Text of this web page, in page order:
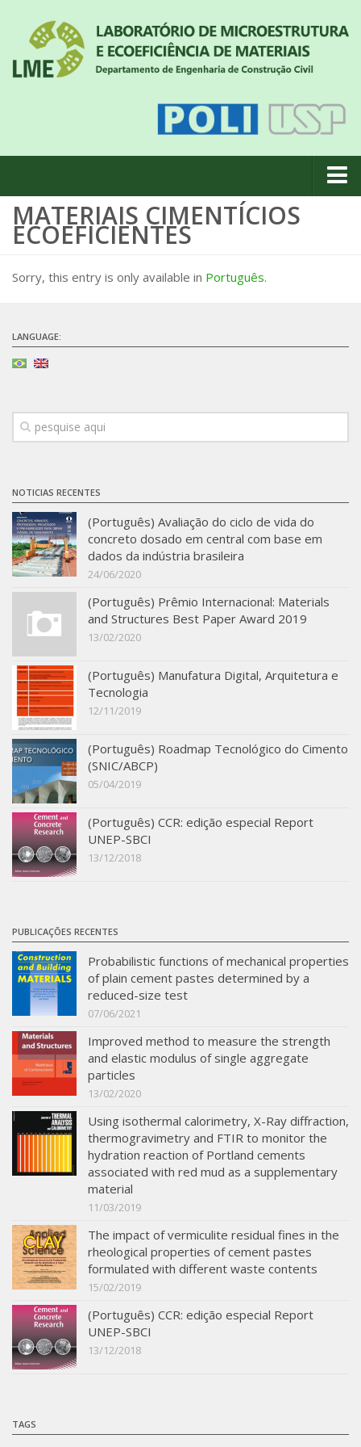
About us
News
Geral
Team
Projects
Materiais cimentícios ecoeficientes
Resíduos como matérias-primas
Durabilidade & vida útil das construções
Reologia e reometria de suspensões concentradas
Initiatives
INCT (CEMtec)
EMBRAPII (MCE)
Revestimentos frios (CBSF)
Projeto Crescimento
SBTA 2017
Multiuser request
Publications
MATERIAIS CIMENTÍCIOS
ECOEFICIENTES
Sorry, this entry is only available in Português.
LANGUAGE:
NOTICIAS RECENTES
(Português) Avaliação do ciclo de vida do
concreto dosado em central com base em
dados da indústria brasileira
24/06/2020
(Português) Prêmio Internacional: Materials
and Structures Best Paper Award 2019
13/02/2020
(Português) Manufatura Digital, Arquitetura e
Tecnologia
12/11/2019
(Português) Roadmap Tecnológico do Cimento
(SNIC/ABCP)
05/04/2019
(Português) CCR: edição especial Report
UNEP-SBCI
13/12/2018
PUBLICAÇÕES RECENTES
Probabilistic functions of mechanical properties
of plain cement pastes determined by a
reduced-size test
07/06/2021
Improved method to measure the strength
and elastic modulus of single aggregate
particles
13/02/2020
Using isothermal calorimetry, X-Ray diffraction,
thermogravimetry and FTIR to monitor the
hydration reaction of Portland cements
associated with red mud as a supplementary
material
11/03/2019
The impact of vermiculite residual fines in the
rheological properties of cement pastes
formulated with different waste contents
15/02/2019
(Português) CCR: edição especial Report
UNEP-SBCI
13/12/2018
TAGS